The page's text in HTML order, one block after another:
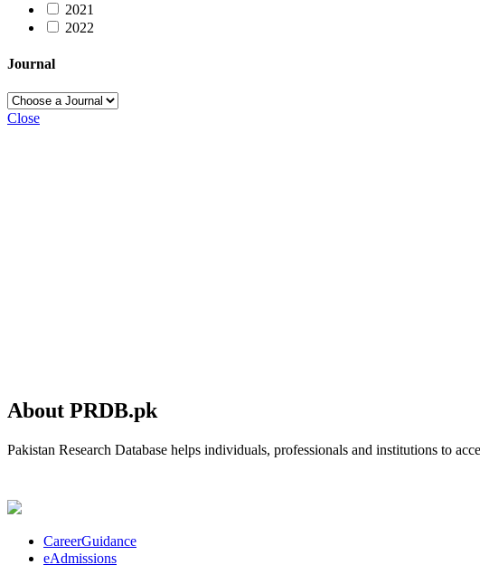
2021
2022
Journal
Close
About PRDB.pk
Pakistan Research Database helps individuals, professionals and institutions to
CareerGuidance
eAdmissions